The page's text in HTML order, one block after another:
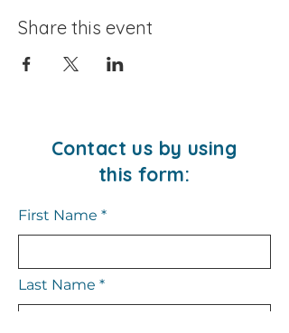
Share this event
Contact us by using
this form:
First Name
Last Name